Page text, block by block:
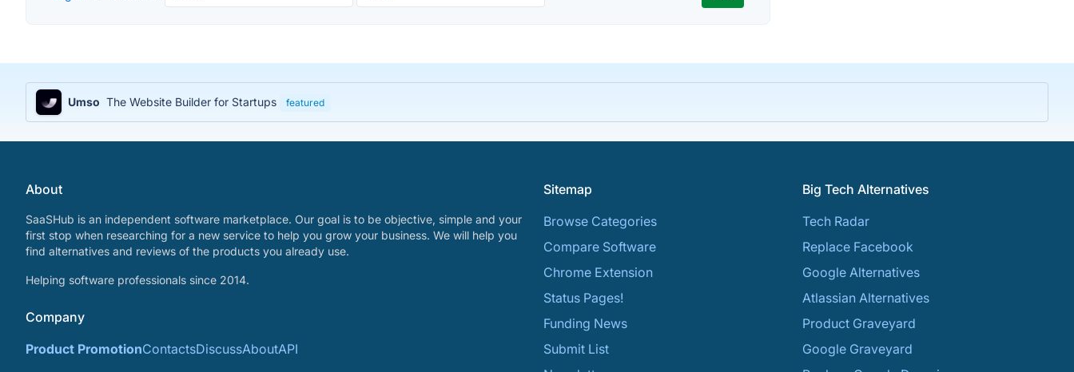
Umso The Website Builder for Startups featured
About
SaaSHub is an independent software marketplace. Our goal is to be objective, simple and your
first stop when researching for a new service to help you grow your business. We will help you
find alternatives and reviews of the products you already use.
Helping software professionals since 2014.
Company
Product PromotionContactsDiscussAboutAPI
Sitemap
Browse Categories
Compare Software
Chrome Extension
Status Pages!
Funding News
Submit List
Big Tech Alternatives
Tech Radar
Replace Facebook
Google Alternatives
Atlassian Alternatives
Product Graveyard
Google Graveyard